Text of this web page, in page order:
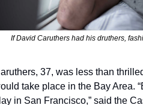
If David Caruthers had his druthers,
37, was less than
take place in the Bay Area.
in San Francisco,” said the